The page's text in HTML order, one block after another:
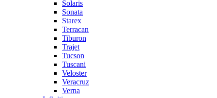
Solaris
Sonata
Starex
Terracan
Tiburon
Trajet
Tucson
Tuscani
Veloster
Veracruz
Verna